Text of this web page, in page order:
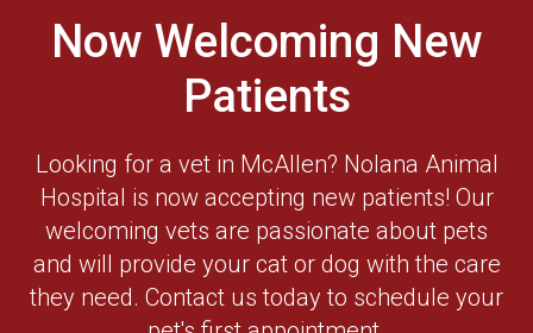
Now Welcoming New
Patients
Looking for a vet in McAllen? Nolana Animal
Hospital is now accepting new patients! Our
welcoming vets are passionate about pets
and will provide your cat or dog with the care
they need. Contact us today to schedule your